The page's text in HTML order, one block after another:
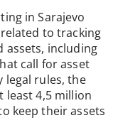
in Sarajevo
to tracking
assets, including
call for asset
legal rules, the
least 4,5 million
keep their assets